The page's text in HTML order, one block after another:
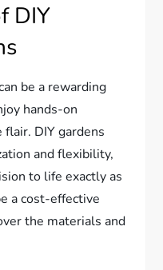
DIY
be a rewarding
hands-on
flair. DIY gardens
and flexibility,
to life exactly as
a cost-effective
the materials and